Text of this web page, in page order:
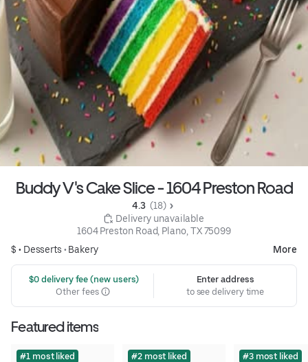
Buddy V's Cake Slice - 1604 Preston Road
4.3 (18)
Delivery unavailable
1604 Preston Road, Plano, TX 75099
$ • Desserts • Bakery More
$0 delivery fee (new users)
Other fees
Enter address
to see delivery time
Featured items
#1 most liked #2 most liked #3 most liked